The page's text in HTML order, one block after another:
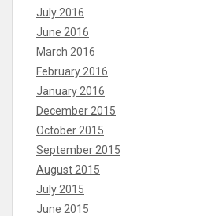
July 2016
June 2016
March 2016
February 2016
January 2016
December 2015
October 2015
September 2015
August 2015
July 2015
June 2015